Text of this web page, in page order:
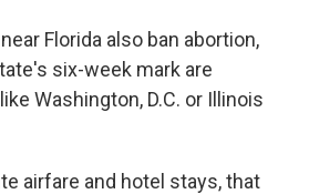
Florida also ban abortion,
six-week mark are
Washington, D.C. or Illinois
airfare and hotel stays, that